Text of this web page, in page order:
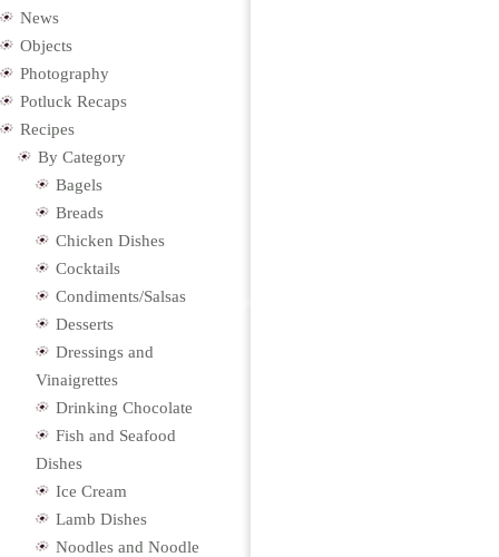
News
Objects
Photography
Potluck Recaps
Recipes
By Category
Bagels
Breads
Chicken Dishes
Cocktails
Condiments/Salsas
Desserts
Dressings and
Vinaigrettes
Drinking Chocolate
Fish and Seafood
Dishes
Ice Cream
Lamb Dishes
Noodles and Noodle